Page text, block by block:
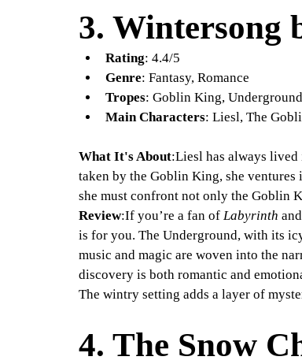
3. Wintersong
Rating: 4.4/5
Genre: Fantasy, Romance
Tropes: Goblin King,
Main Characters: Liesl, The
What It's About:Liesl has always
taken by the Goblin King, she ventures
she must confront not only the Goblin
Review:If you’re a fan of Labyrinth
is for you. The Underground, with its
music and magic are woven into the
discovery is both romantic and
The wintry setting adds a layer of
4. The Snow